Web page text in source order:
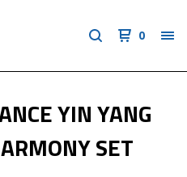
0
YIN YANG
SET